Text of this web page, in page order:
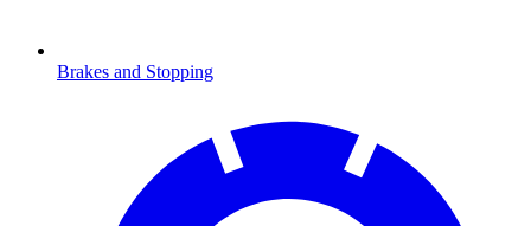
Brakes and Stopping